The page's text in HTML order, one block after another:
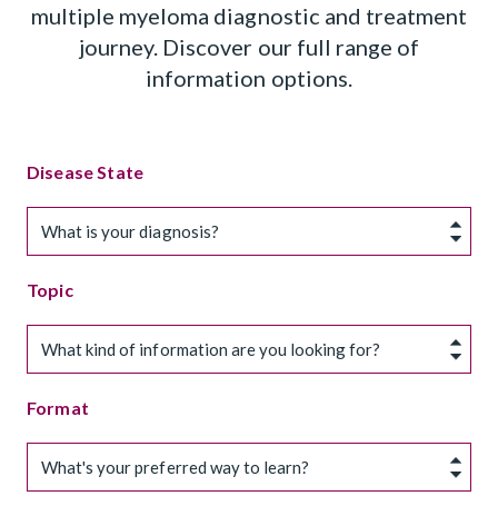
multiple myeloma diagnostic and treatment
journey. Discover our full range of
information options.
Disease State
What is your diagnosis?
Topic
What kind of information are you looking for?
Format
What's your preferred way to learn?